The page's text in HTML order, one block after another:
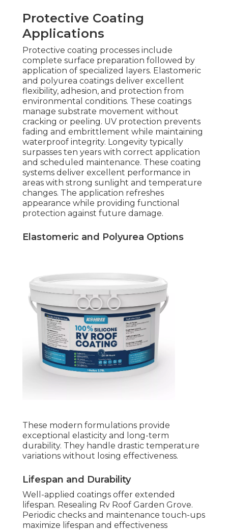
Protective Coating
Applications
Protective coating processes include
complete surface preparation followed by
application of specialized layers. Elastomeric
and polyurea coatings deliver excellent
flexibility, adhesion, and protection from
environmental conditions. These coatings
manage substrate movement without
cracking or peeling. UV protection prevents
fading and embrittlement while maintaining
waterproof integrity. Longevity typically
surpasses ten years with correct application
and scheduled maintenance. These coating
systems deliver excellent performance in
areas with strong sunlight and temperature
changes. The application refreshes
appearance while providing functional
protection against future damage.
Elastomeric and Polyurea Options
These modern formulations provide
exceptional elasticity and long-term
durability. They handle drastic temperature
variations without losing effectiveness.
Lifespan and Durability
Well-applied coatings offer extended
lifespan. Resealing Rv Roof Garden Grove.
Periodic checks and maintenance touch-ups
maximize lifespan and effectiveness